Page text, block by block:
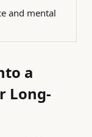
and mental
a
Long-